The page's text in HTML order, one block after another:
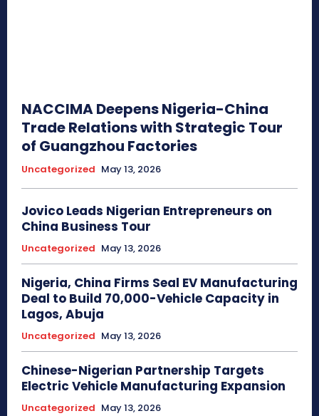
NACCIMA Deepens Nigeria-China
Trade Relations with Strategic Tour
of Guangzhou Factories
Uncategorized May 13, 2026
Jovico Leads Nigerian Entrepreneurs on
China Business Tour
Uncategorized May 13, 2026
Nigeria, China Firms Seal EV Manufacturing
Deal to Build 70,000-Vehicle Capacity in
Lagos, Abuja
Uncategorized May 13, 2026
Chinese-Nigerian Partnership Targets
Electric Vehicle Manufacturing Expansion
Uncategorized May 13, 2026